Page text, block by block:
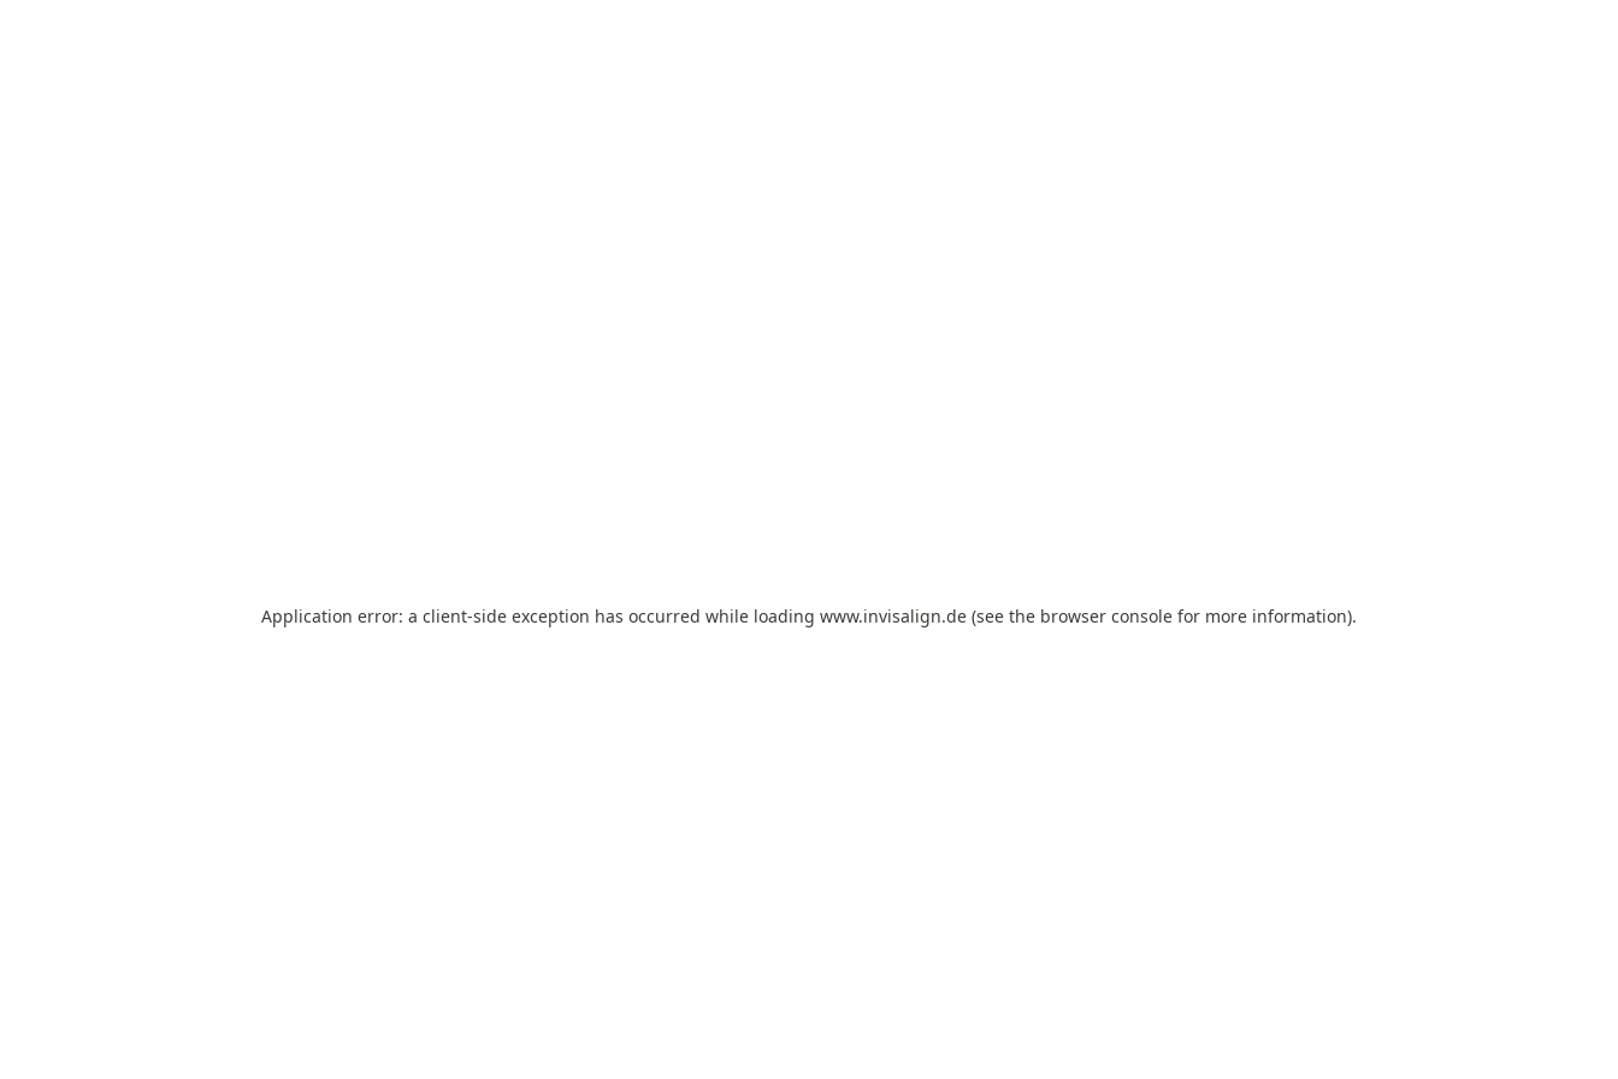
Application error: a client-side exception has occurred while loading www.invisalign.de (see the browser console for more information).